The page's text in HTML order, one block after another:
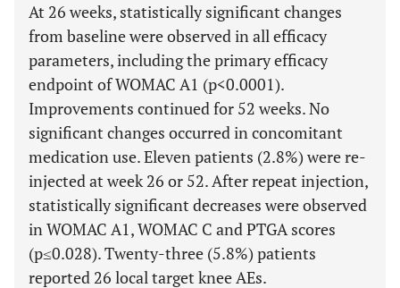
At 26 weeks, statistically significant changes
from baseline were observed in all efficacy
parameters, including the primary efficacy
endpoint of WOMAC A1 (p<0.0001).
Improvements continued for 52 weeks. No
significant changes occurred in concomitant
medication use. Eleven patients (2.8%) were re-
injected at week 26 or 52. After repeat injection,
statistically significant decreases were observed
in WOMAC A1, WOMAC C and PTGA scores
(p≤0.028). Twenty-three (5.8%) patients
reported 26 local target knee AEs.